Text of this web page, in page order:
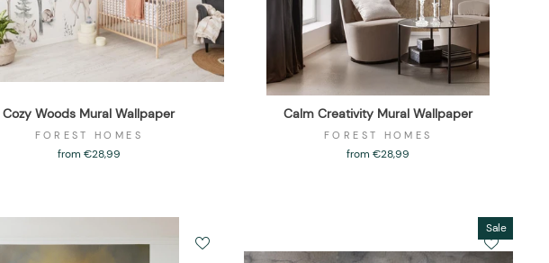
Cozy Woods Mural Wallpaper
FOREST HOMES
from €28,99
Calm Creativity Mural Wallpaper
FOREST HOMES
from €28,99
Sale